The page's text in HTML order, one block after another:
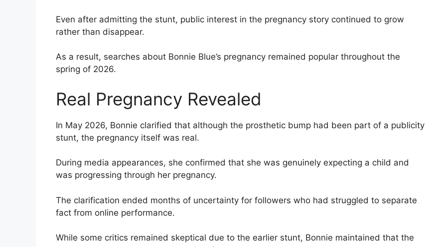
Even after admitting the stunt, public interest in the pregnancy story continued to grow
rather than disappear.
As a result, searches about Bonnie Blue’s pregnancy remained popular throughout the
spring of 2026.
Real Pregnancy Revealed
In May 2026, Bonnie clarified that although the prosthetic bump had been part of a publicity
stunt, the pregnancy itself was real.
During media appearances, she confirmed that she was genuinely expecting a child and
was progressing through her pregnancy.
The clarification ended months of uncertainty for followers who had struggled to separate
fact from online performance.
While some critics remained skeptical due to the earlier stunt, Bonnie maintained that the